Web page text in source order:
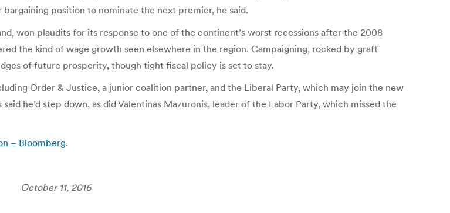
position to nominate the next premier, he said.
won plaudits for its response to one of the continent’s worst recessions after the 2008
the kind of wage growth seen elsewhere in the region. Campaigning, rocked by graft
of future prosperity, though tight fiscal policy is set to stay.
Order & Justice, a junior coalition partner, and the Liberal Party, which may join the new
he’d step down, as did Valentinas Mazuronis, leader of the Labor Party, which missed the
– Bloomberg.
October 11, 2016